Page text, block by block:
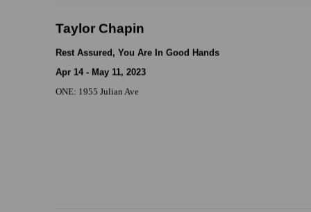
Taylor Chapin
Rest Assured, You Are In Good Hands
Apr 14 - May 11, 2023
ONE: 1955 Julian Ave